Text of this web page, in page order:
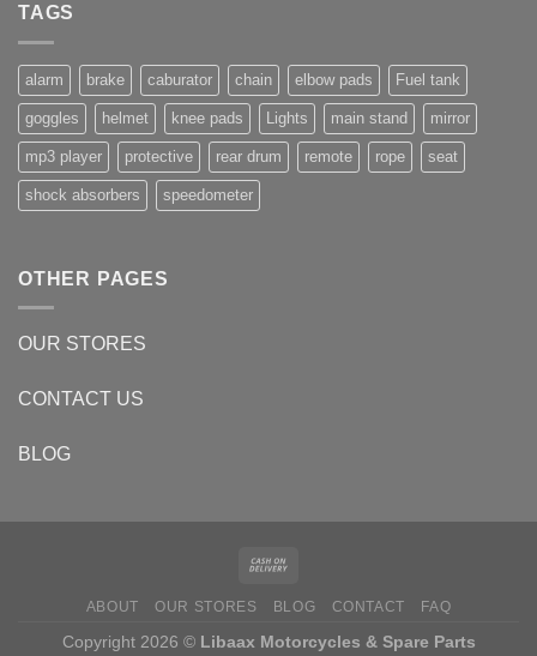
TAGS
alarm brake caburator chain elbow pads Fuel tank
goggles helmet knee pads Lights main stand mirror
mp3 player protective rear drum remote rope seat
shock absorbers speedometer
OTHER PAGES
OUR STORES
CONTACT US
BLOG
ABOUT OUR STORES BLOG CONTACT FAQ
Copyright 2026 © Libaax Motorcycles & Spare Parts